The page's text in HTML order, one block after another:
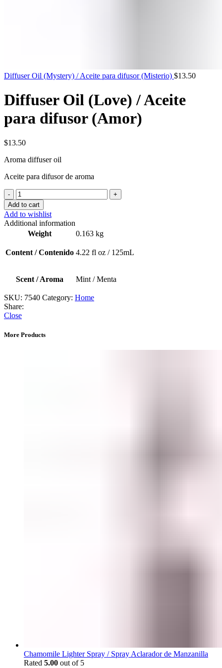
Diffuser Oil (Mystery) / Aceite para difusor (Misterio) $13.50
Diffuser Oil (Love) / Aceite
para difusor (Amor)
$13.50
Aroma diffuser oil
Aceite para difusor de aroma
Diffuser
Oil
(Love)
/
Aceite
(Amor)
Add to cart
Add to wishlist
Additional information
Weight
0.163 kg
Content / Contenido 4.22 fl oz / 125mL
Scent / Aroma Mint / Menta
SKU: 7540 Category: Home
Share:
Close
More Products
Chamomile Lighter Spray / Spray Aclarador de Manzanilla
Rated 5.00 out of 5